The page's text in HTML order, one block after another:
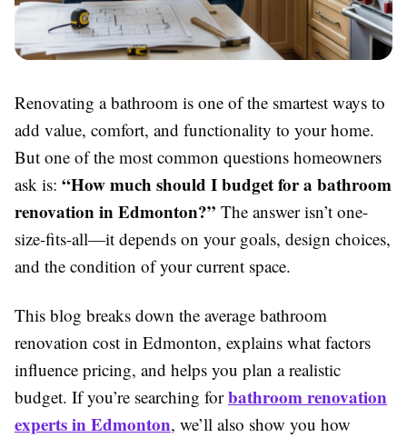
Renovating a bathroom is one of the smartest ways to
add value, comfort, and functionality to your home.
But one of the most common questions homeowners
ask is: “How much should I budget for a bathroom
renovation in Edmonton?” The answer isn’t one-
size-fits-all—it depends on your goals, design choices,
and the condition of your current space.
This blog breaks down the average bathroom
renovation cost in Edmonton, explains what factors
influence pricing, and helps you plan a realistic
budget. If you’re searching forbathroom renovation
experts in Edmonton, we’ll also show you how